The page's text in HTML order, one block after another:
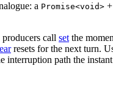
a Promise<void>
producers call set the
resets for the next turn.
interruption path the